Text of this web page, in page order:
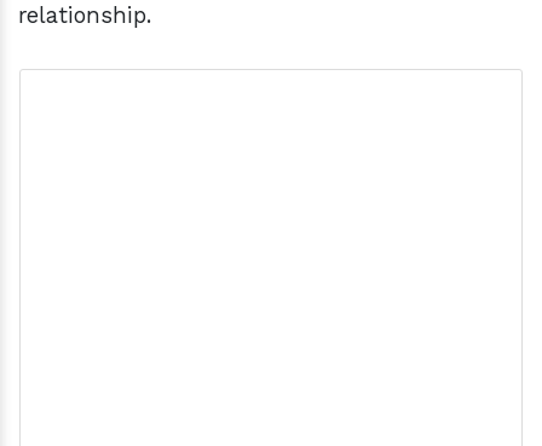
relationship.